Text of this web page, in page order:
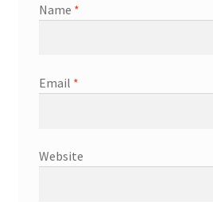
Name *
Email *
Website